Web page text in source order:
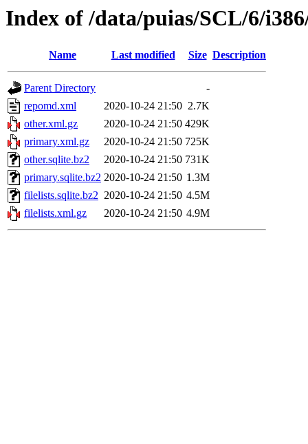
Index of /data/puias/SCL/6/
Name Last modified Size Description
Parent Directory
-
repomd.xml
2020-10-24 21:50 2.7K
other.xml.gz
2020-10-24 21:50 429K
primary.xml.gz
2020-10-24 21:50 725K
other.sqlite.bz2
2020-10-24 21:50 731K
primary.sqlite.bz2 2020-10-24 21:50 1.3M
filelists.sqlite.bz2 2020-10-24 21:50 4.5M
filelists.xml.gz
2020-10-24 21:50 4.9M